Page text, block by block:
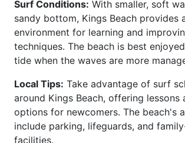
Surf Conditions: With smaller, soft
sandy bottom, Kings Beach provides
environment for learning and
techniques. The beach is best
tide when the waves are more
Local Tips: Take advantage of surf
around Kings Beach, offering lessons
options for newcomers. The beach's
include parking, lifeguards, and
facilities.